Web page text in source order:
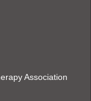
Association